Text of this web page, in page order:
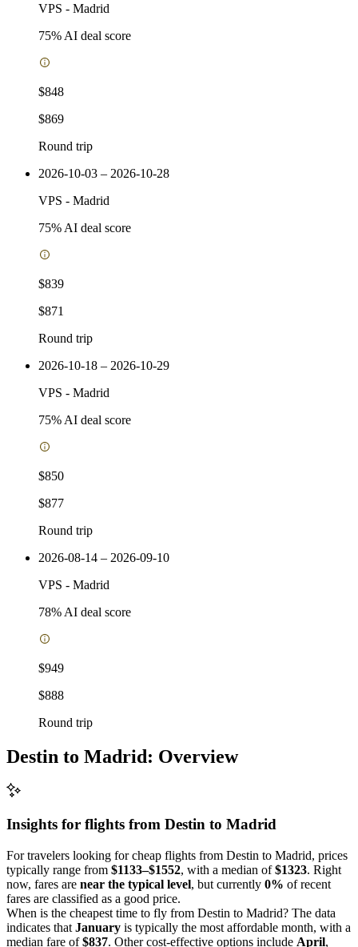
VPS - Madrid
75% AI deal score
$848
$869
Round trip
2026-10-03 – 2026-10-28
VPS - Madrid
75% AI deal score
$839
$871
Round trip
2026-10-18 – 2026-10-29
VPS - Madrid
75% AI deal score
$850
$877
Round trip
2026-08-14 – 2026-09-10
VPS - Madrid
78% AI deal score
$949
$888
Round trip
Destin to Madrid: Overview
Insights for flights from Destin to Madrid
For travelers looking for cheap flights from Destin to Madrid, prices
typically range from $1133–$1552, with a median of$1323. Right
now, fares are near the typical level, but currently 0% of recent
fares are classified as a good price.
When is the cheapest time to fly from Destin to Madrid? The data
indicates that January is typically the most affordable month, with a
median fare of$837. Other cost-effective options include April,